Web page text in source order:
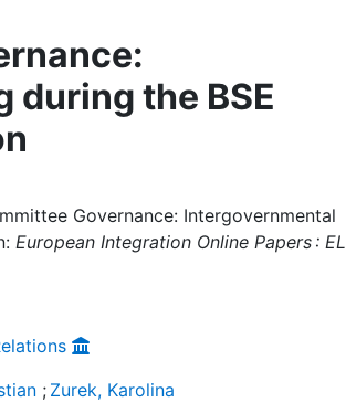
during the BSE
Governance: Intergovernmental
European Integration Online Papers :
; Zurek, Karolina